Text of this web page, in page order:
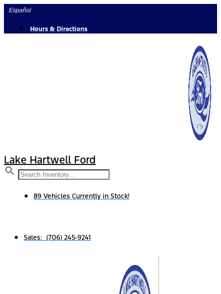
Skip
content
Español
Hours & Directions
Lake Hartwell Ford
89 Vehicles Currently in Stock!
Sales: (706) 245-9241